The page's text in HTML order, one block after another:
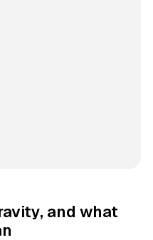
and what